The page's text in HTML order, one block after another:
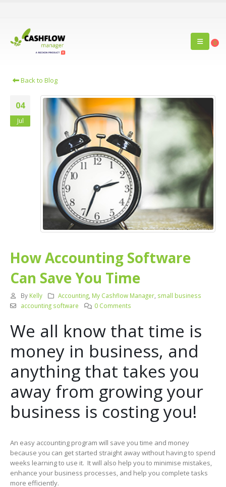
0
Back to Blog
04
Jul
How Accounting Software
Can Save You Time
By Kelly Accounting My Cashflow Manager small business
accounting software
0 Comments
We all know that time is
money in business, and
anything that takes you
away from growing your
business is costing you!
An easy accounting program will save you time and money
because you can get started straight away without having to spend
weeks learning to use it. It will also help you to minimise mistakes,
enhance your business processes, and help you complete tasks
more efficiently.